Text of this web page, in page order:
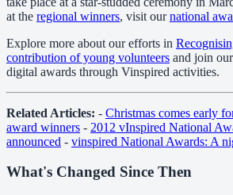
at the regional winners, visit ournational
Explore more about our efforts in
contribution of young volunteers and join
digital awards through Vinspired activities.
Related Articles: - Christmas comes early
award winners - 2012 vInspired National
announced - vinspired National Awards: A
What's Changed Since Then